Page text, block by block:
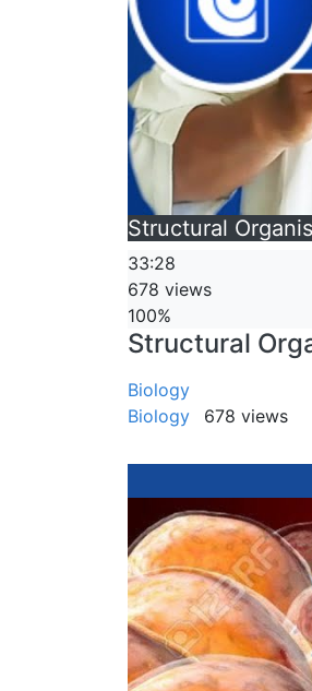
Structural
33:28
678 views
100%
Structural
Biology
Biology
678 views